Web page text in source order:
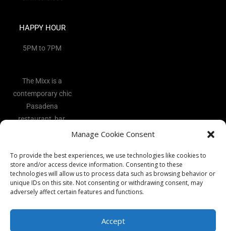
Manage Cookie Consent
To provide the best experiences, we use technologies like cookies to
store and/or access device information. Consenting to these
technologies will allow us to process data such as browsing behavior or
unique IDs on this site. Not consenting or withdrawing consent, may
adversely affect certain features and functions.
Accept
HAPPY HOUR
5PM to 7PM
The Mixx is a
contemporary chic
Pasadena
restaurant, bar,
heart of the Art
District.
Copyright 2026 - The Mixx Ι All rights reserved Ι Website by
Vocal CoachΙPrivacy Policy